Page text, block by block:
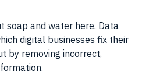
soap and water here. Data
digital businesses fix their
by removing incorrect,